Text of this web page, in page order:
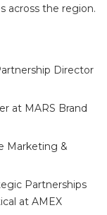
across the region.
Director
at MARS Brand
Marketing &
Partnerships
at AMEX